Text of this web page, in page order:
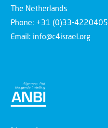
The Netherlands
Phone: +31 (0)33-4220405
Email: info@c4israel.org